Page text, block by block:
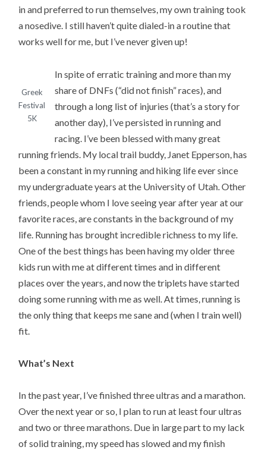
in and preferred to run themselves, my own training took
a nosedive. I still haven’t quite dialed-in a routine that
works well for me, but I’ve never given up!
Greek
Festival
5K
In spite of erratic training and more than my
share of DNFs (“did not finish” races), and
through a long list of injuries (that’s a story for
another day), I’ve persisted in running and
racing. I’ve been blessed with many great
running friends. My local trail buddy, Janet Epperson, has
been a constant in my running and hiking life ever since
my undergraduate years at the University of Utah. Other
friends, people whom I love seeing year after year at our
favorite races, are constants in the background of my
life. Running has brought incredible richness to my life.
One of the best things has been having my older three
kids run with me at different times and in different
places over the years, and now the triplets have started
doing some running with me as well. At times, running is
the only thing that keeps me sane and (when I train well)
fit.
What’s Next
In the past year, I’ve finished three ultras and a marathon.
Over the next year or so, I plan to run at least four ultras
and two or three marathons. Due in large part to my lack
of solid training, my speed has slowed and my finish